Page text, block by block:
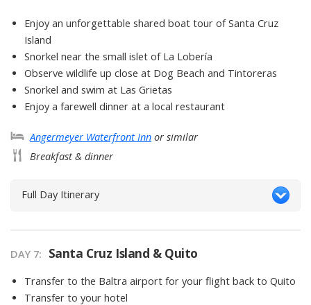
Enjoy an unforgettable shared boat tour of Santa Cruz
Island
Snorkel near the small islet of La Lobería
Observe wildlife up close at Dog Beach and Tintoreras
Snorkel and swim at Las Grietas
Enjoy a farewell dinner at a local restaurant
Angermeyer Waterfront Inn or similar
Breakfast & dinner
Full Day Itinerary
DAY 7: Santa Cruz Island & Quito
Transfer to the Baltra airport for your flight back to Quito
Transfer to your hotel